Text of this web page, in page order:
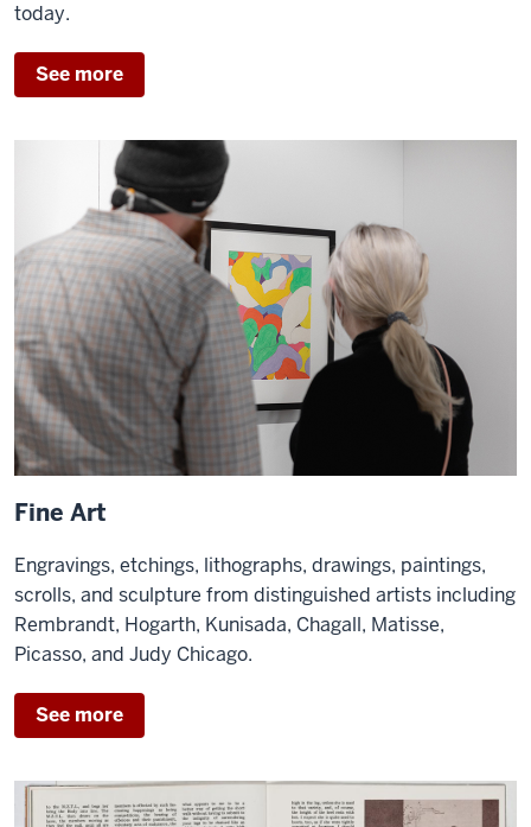
today.
See more
Fine Art
Engravings, etchings, lithographs, drawings, paintings,
scrolls, and sculpture from distinguished artists including
Rembrandt, Hogarth, Kunisada, Chagall, Matisse,
Picasso, and Judy Chicago.
See more